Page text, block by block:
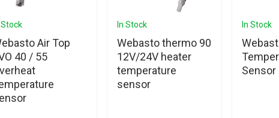
Stock
Air Top
40 / 55
In Stock
Webasto thermo 90
12V/24V heater
temperature
sensor
In Stock
Sensor